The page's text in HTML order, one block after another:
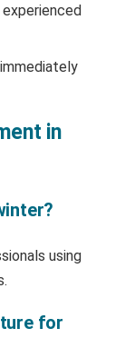
in
using
for